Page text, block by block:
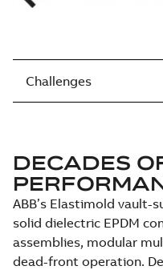
Challenges
DECADES
ABB’s Elastimold vault-
solid dielectric EPDM
assemblies, modular
dead-front operation.